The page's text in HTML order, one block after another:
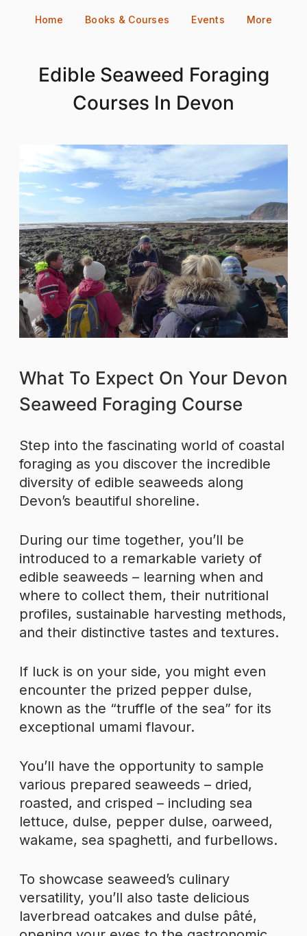
Home Books & Courses Events More
Edible Seaweed Foraging
Courses In Devon
What To Expect On Your Devon
Seaweed Foraging Course
Step into the fascinating world of coastal
foraging as you discover the incredible
diversity of edible seaweeds along
Devon’s beautiful shoreline.
During our time together, you’ll be
introduced to a remarkable variety of
edible seaweeds – learning when and
where to collect them, their nutritional
profiles, sustainable harvesting methods,
and their distinctive tastes and textures.
If luck is on your side, you might even
encounter the prized pepper dulse,
known as the “truffle of the sea” for its
exceptional umami flavour.
You’ll have the opportunity to sample
various prepared seaweeds – dried,
roasted, and crisped – including sea
lettuce, dulse, pepper dulse, oarweed,
wakame, sea spaghetti, and furbellows.
To showcase seaweed’s culinary
versatility, you’ll also taste delicious
laverbread oatcakes and dulse pâté,